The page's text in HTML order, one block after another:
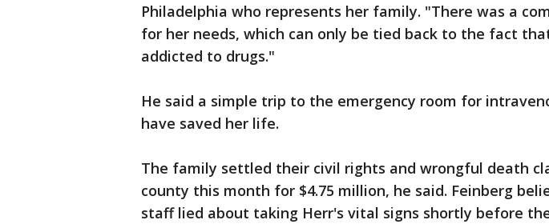
Philadelphia who represents her family. "There was a
for her needs, which can only be tied back to the fact
addicted to drugs."
He said a simple trip to the emergency room for
have saved her life.
The family settled their civil rights and wrongful death
county this month for $4.75 million, he said. Feinberg
staff lied about taking Herr's vital signs shortly before